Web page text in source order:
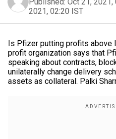
2021, 02:20 IST
Is Pfizer putting profits above
profit organization says that
speaking about contracts,
unilaterally change delivery
assets as collateral. Palki